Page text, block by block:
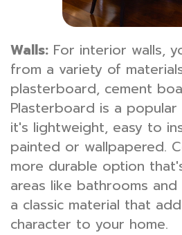
Walls: For interior walls,
from a variety of
plasterboard, cement
Plasterboard is a popular
it's lightweight, easy to
painted or wallpapered.
more durable option
areas like bathrooms and
a classic material that
character to your home.